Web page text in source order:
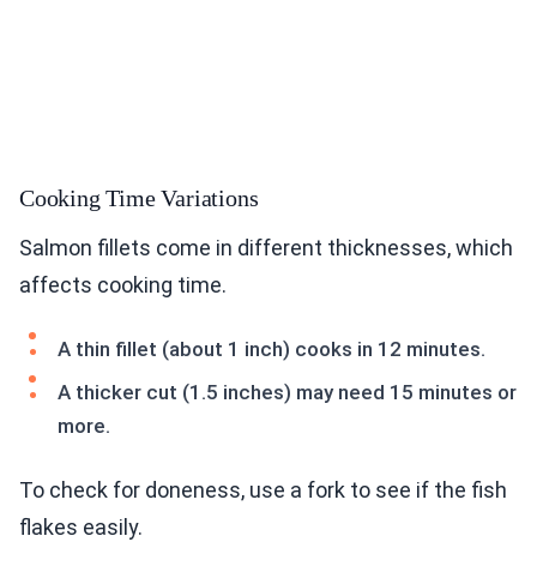
Cooking Time Variations
Salmon fillets come in different thicknesses, which
affects cooking time.
A thin fillet (about 1 inch) cooks in 12 minutes.
A thicker cut (1.5 inches) may need 15 minutes or
more.
To check for doneness, use a fork to see if the fish
flakes easily.